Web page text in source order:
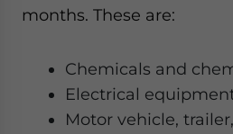
months. These are:
Chemicals and
Electrical
Motor vehicle,